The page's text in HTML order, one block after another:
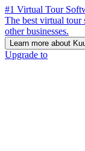
#1 Virtual Tour
The best virtual tour
other businesses.
Learn more about
Upgrade to